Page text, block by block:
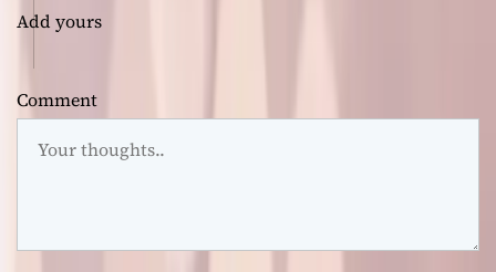
Add yours
Comment